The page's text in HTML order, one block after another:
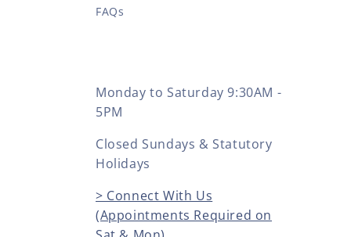
FAQs
Monday to Saturday 9:30AM -
5PM
Closed Sundays & Statutory
Holidays
> Connect With Us
(Appointments Required on